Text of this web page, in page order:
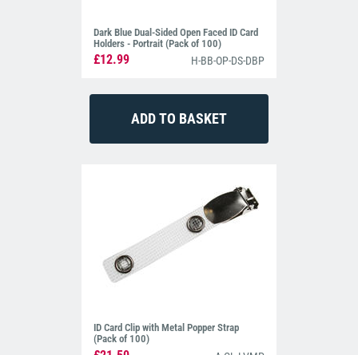
Dark Blue Dual-Sided Open Faced ID Card
Holders - Portrait (Pack of 100)
£12.99 H-BB-OP-DS-DBP
ID Card Clip with Metal Popper Strap
(Pack of 100)